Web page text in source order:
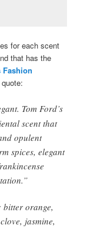
for each scent
that has the
Fashion
Tom Ford’s
scent that
opulent
spices, elegant
bitter orange,
jasmine,